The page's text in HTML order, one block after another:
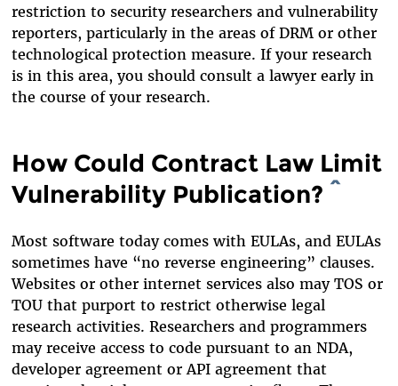
restriction to security researchers and vulnerability
reporters, particularly in the areas of DRM or other
technological protection measure. If your research
is in this area, you should consult a lawyer early in
the course of your research.
How Could Contract Law Limit
Vulnerability Publication? ^
Most software today comes with EULAs, and EULAs
sometimes have “no reverse engineering” clauses.
Websites or other internet services also may TOS or
TOU that purport to restrict otherwise legal
research activities. Researchers and programmers
may receive access to code pursuant to an NDA,
developer agreement or API agreement that